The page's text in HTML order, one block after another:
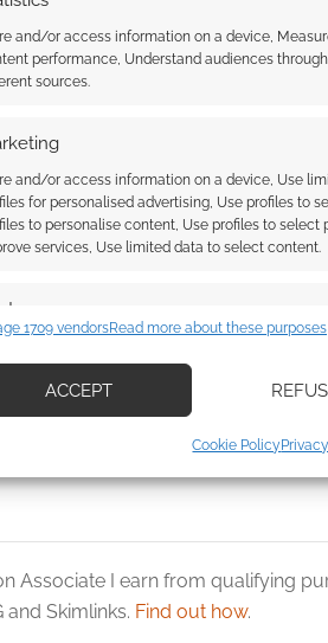
and/or access information on a device,
performance, Understand audiences
sources.
and/or access information on a device, Use
for personalised advertising, Use profiles to
to personalise content, Use profiles to select
services, Use limited data to select content.
based on information transmitted
choices.
1709 vendorsRead more about these purposes
ACCEPT
Cookie Policy
forStarfleet Academy? Are you
Associate I earn from qualifying
Skimlinks. Find out how.